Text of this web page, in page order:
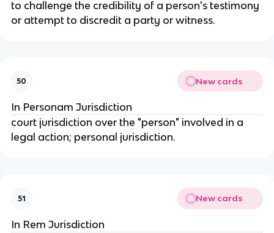
to challenge the credibility of a person's testimony
or attempt to discredit a party or witness.
50 New cards
In Personam Jurisdiction
court jurisdiction over the "person" involved in a
legal action; personal jurisdiction.
51 New cards
In Rem Jurisdiction